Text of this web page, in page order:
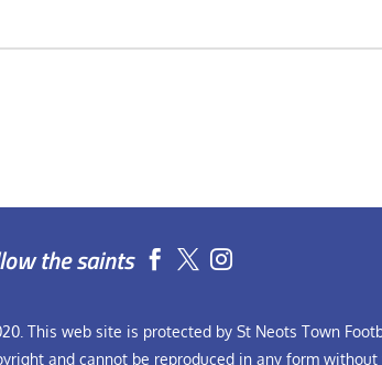
the saints  
This web site is protected by St Neots Town
and cannot be reproduced in any form without